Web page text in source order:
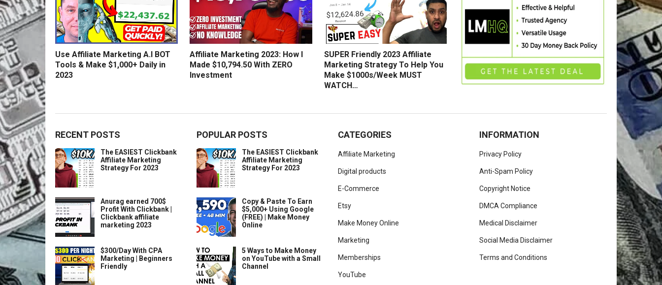
Use Affiliate Marketing A.I BOT
Tools & Make $1,000+ Daily in
2023
Affiliate Marketing 2023: How I
Made $10,794.50 With ZERO
Investment
SUPER Friendly 2023 Affiliate
Marketing Strategy To Help You
Make $1000s/Week MUST
WATCH…
RECENT POSTS
The EASIEST Clickbank
Affiliate Marketing
Strategy For 2023
Anurag earned 700$
Profit With Clickbank |
Clickbank affiliate
marketing 2023
$300/Day With CPA
Marketing | Beginners
Friendly
POPULAR POSTS
The EASIEST Clickbank
Affiliate Marketing
Strategy For 2023
Copy & Paste To Earn
$5,000+ Using Google
(FREE) | Make Money
Online
5 Ways to Make Money
on YouTube with a Small
Channel
CATEGORIES
Affiliate Marketing
Digital products
E-Commerce
Etsy
Make Money Online
Marketing
Memberships
YouTube
INFORMATION
Privacy Policy
Anti-Spam Policy
Copyright Notice
DMCA Compliance
Medical Disclaimer
Social Media Disclaimer
Terms and Conditions